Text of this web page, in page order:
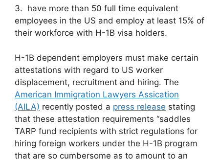
3. have more than 50 full time equivalent
employees in the US and employ at least 15% of
their workforce with H-1B visa holders.
H-1B dependent employers must make certain
attestations with regard to US worker
displacement, recruitment and hiring. The
American Immigration Lawyers Assication
(AILA) recently posted a press release stating
that these attestation requirements “saddles
TARP fund recipients with strict regulations for
hiring foreign workers under the H-1B program
that are so cumbersome as to amount to an